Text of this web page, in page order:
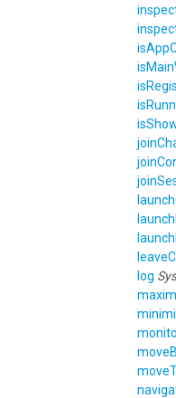
log